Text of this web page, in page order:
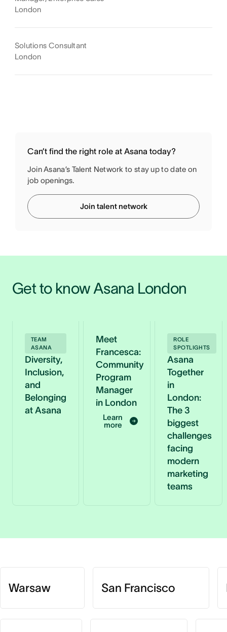
London
Solutions Consultant
London
Can’t find the right role at Asana today?
Join Asana’s Talent Network to stay up to date on
job openings.
Join talent network
Get to know Asana London
TEAM
ASANA
Diversity,
Inclusion,
and
Belonging
at Asana
Meet
Francesca:
Community
Program
Manager
in London
Learn
more
ROLE
SPOTLIGHTS
Asana
Together
in
London:
The 3
biggest
challenges
facing
modern
marketing
teams
Warsaw San Francisco